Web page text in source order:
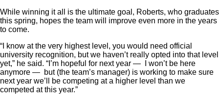
While winning it all is the ultimate goal, Roberts, who graduates
this spring, hopes the team will improve even more in the years
to come.
“I know at the very highest level, you would need official
university recognition, but we haven’t really opted into that level
yet,” he said. “I’m hopeful for next year — I won’t be here
anymore — but (the team’s manager) is working to make sure
next year we’ll be competing at a higher level than we
competed at this year.”